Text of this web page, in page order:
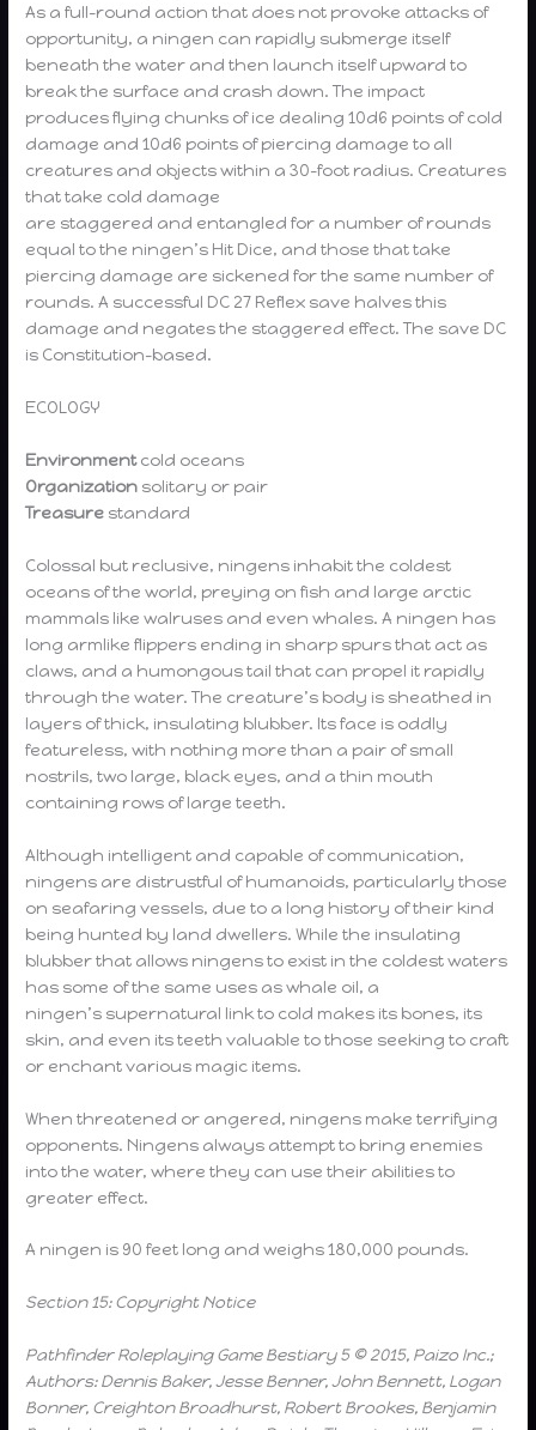
As a full-round action that does not provoke attacks of
opportunity, a ningen can rapidly submerge itself
beneath the water and then launch itself upward to
break the surface and crash down. The impact
produces flying chunks of ice dealing 10d6 points of cold
damage and 10d6 points of piercing damage to all
creatures and objects within a 30-foot radius. Creatures
that take cold damage
are staggered and entangled for a number of rounds
equal to the ningen’s Hit Dice, and those that take
piercing damage are sickened for the same number of
rounds. A successful DC 27 Reflex save halves this
damage and negates the staggered effect. The save DC
is Constitution-based.
ECOLOGY
Environmentcold oceans
Organization solitary or pair
Treasure standard
Colossal but reclusive, ningens inhabit the coldest
oceans of the world, preying on fish and large arctic
mammals like walruses and even whales. A ningen has
long armlike flippers ending in sharp spurs that act as
claws, and a humongous tail that can propel it rapidly
through the water. The creature’s body is sheathed in
layers of thick, insulating blubber. Its face is oddly
featureless, with nothing more than a pair of small
nostrils, two large, black eyes, and a thin mouth
containing rows of large teeth.
Although intelligent and capable of communication,
ningens are distrustful of humanoids, particularly those
on seafaring vessels, due to a long history of their kind
being hunted by land dwellers. While the insulating
blubber that allows ningens to exist in the coldest waters
has some of the same uses as whale oil, a
ningen’s supernatural link to cold makes its bones, its
skin, and even its teeth valuable to those seeking to craft
or enchant various magic items.
When threatened or angered, ningens make terrifying
opponents. Ningens always attempt to bring enemies
into the water, where they can use their abilities to
greater effect.
A ningen is 90 feet long and weighs 180,000 pounds.
Section 15: Copyright Notice
Pathfinder Roleplaying Game Bestiary 5 © 2015, Paizo Inc.;
Authors: Dennis Baker, Jesse Benner, John Bennett, Logan
Bonner, Creighton Broadhurst, Robert Brookes, Benjamin